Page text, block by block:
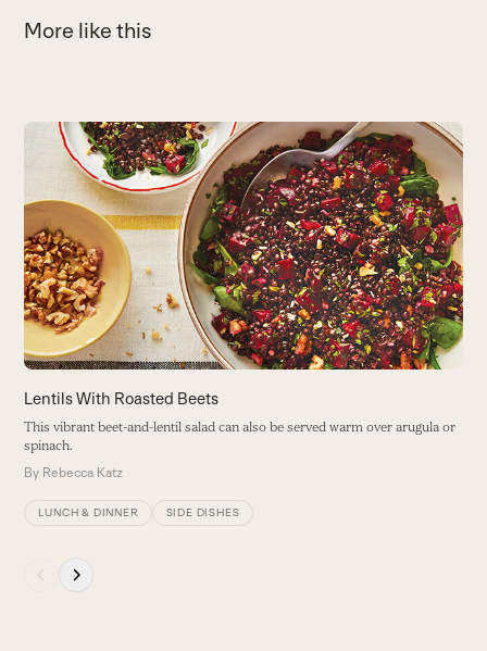
More like this
Use
right
arrow
keys
to
access
the
carousel
navigation
Lentils With Roasted Beets
This vibrant beet-and-lentil salad can also be served warm over arugula or
spinach.
By Rebecca Katz
LUNCH & DINNER SIDE DISHES